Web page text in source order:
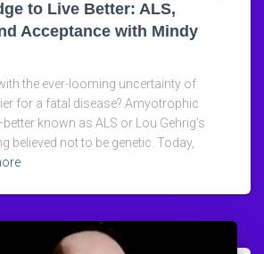
to Live Better: ALS,
Acceptance with Mindy
the ever-looming uncertainty of
for a fatal disease? Amyotrophic
known as ALS or Lou Gehrig’s
believed not to be genetic. Today,